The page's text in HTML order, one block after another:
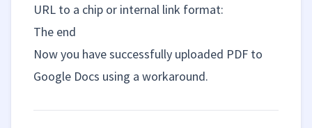
URL to a chip or internal link format:
The end
Now you have successfully uploaded PDF to
Google Docs using a workaround.